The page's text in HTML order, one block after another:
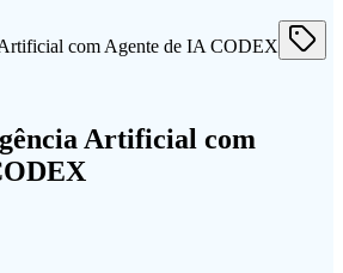
Artificial com